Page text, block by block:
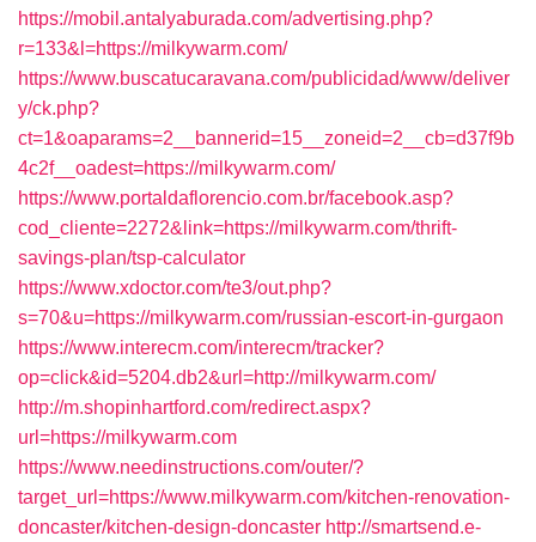
https://mobil.antalyaburada.com/advertising.php?
r=133&l=https://milkywarm.com/
https://www.buscatucaravana.com/publicidad/www/deliver
y/ck.php?
ct=1&oaparams=2__bannerid=15__zoneid=2__cb=d37f9b
4c2f__oadest=https://milkywarm.com/
https://www.portaldaflorencio.com.br/facebook.asp?
cod_cliente=2272&link=https://milkywarm.com/thrift-
savings-plan/tsp-calculator
https://www.xdoctor.com/te3/out.php?
s=70&u=https://milkywarm.com/russian-escort-in-gurgaon
https://www.interecm.com/interecm/tracker?
op=click&id=5204.db2&url=http://milkywarm.com/
http://m.shopinhartford.com/redirect.aspx?
url=https://milkywarm.com
https://www.needinstructions.com/outer/?
target_url=https://www.milkywarm.com/kitchen-renovation-
doncaster/kitchen-design-doncaster http://smartsend.e-